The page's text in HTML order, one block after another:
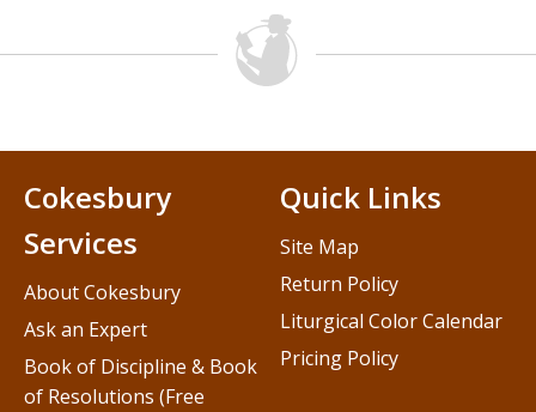
Cokesbury
Services
About Cokesbury
Ask an Expert
Book of Discipline & Book
of Resolutions (Free
Quick Links
Site Map
Return Policy
Liturgical Color Calendar
Pricing Policy